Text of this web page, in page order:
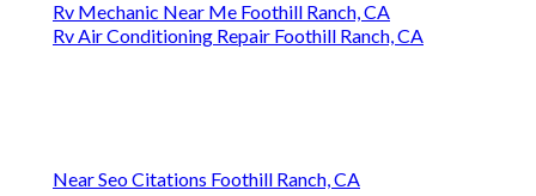
Rv Mechanic Near Me Foothill Ranch, CA
Rv Air Conditioning Repair Foothill Ranch, CA
Near Seo Citations Foothill Ranch, CA